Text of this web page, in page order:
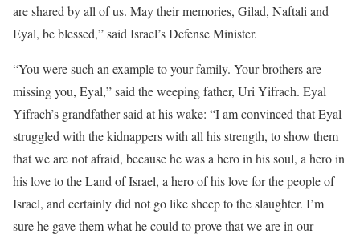
are shared by all of us. May their memories, Gilad, Naftali and
Eyal, be blessed,” said Israel’s Defense Minister.
“You were such an example to your family. Your brothers are
missing you, Eyal,” said the weeping father, Uri Yifrach. Eyal
Yifrach’s grandfather said at his wake: “I am convinced that Eyal
struggled with the kidnappers with all his strength, to show them
that we are not afraid, because he was a hero in his soul, a hero in
his love to the Land of Israel, a hero of his love for the people of
Israel, and certainly did not go like sheep to the slaughter. I’m
sure he gave them what he could to prove that we are in our